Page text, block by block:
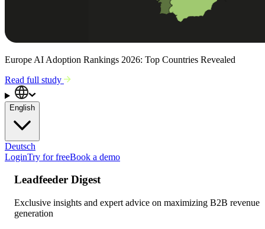
Europe AI Adoption Rankings 2026: Top Countries Revealed
Read full study
English
Deutsch
LoginTry for freeBook a demo
Leadfeeder Digest
Exclusive insights and expert advice on maximizing B2B revenue
generation